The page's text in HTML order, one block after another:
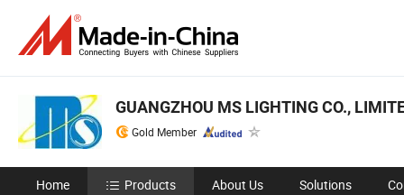
GUANGZHOU MS LIGHTING CO.,
Gold Member
Home Products About Us Solutions